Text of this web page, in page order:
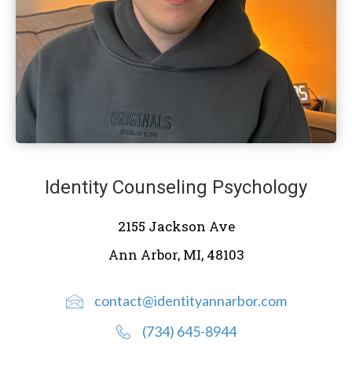
Identity Counseling Psychology
2155 Jackson Ave
Ann Arbor, MI, 48103
contact@identityannarbor.com
(734) 645-8944